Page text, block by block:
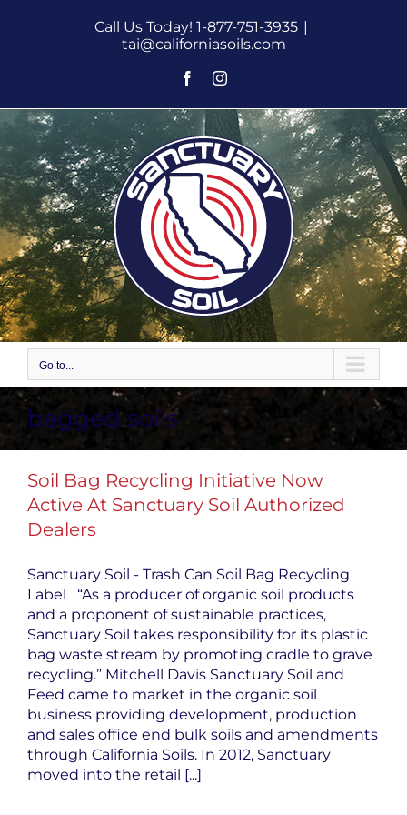
Call Us Today! 1-877-751-3935 |
tai@californiasoils.com
FacebookInstagram
Go to...
bagged soils
Soil Bag Recycling Initiative Now
Active At Sanctuary Soil Authorized
Dealers
Sanctuary Soil - Trash Can Soil Bag Recycling
Label “As a producer of organic soil products
and a proponent of sustainable practices,
Sanctuary Soil takes responsibility for its plastic
bag waste stream by promoting cradle to grave
recycling.” Mitchell Davis Sanctuary Soil and
Feed came to market in the organic soil
business providing development, production
and sales office end bulk soils and amendments
through California Soils. In 2012, Sanctuary
moved into the retail [...]